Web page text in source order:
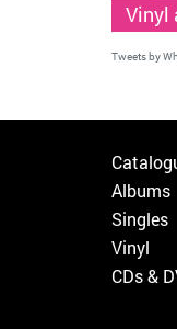
Vinyl
Tweets by
Albums
Singles
Vinyl
CDs &